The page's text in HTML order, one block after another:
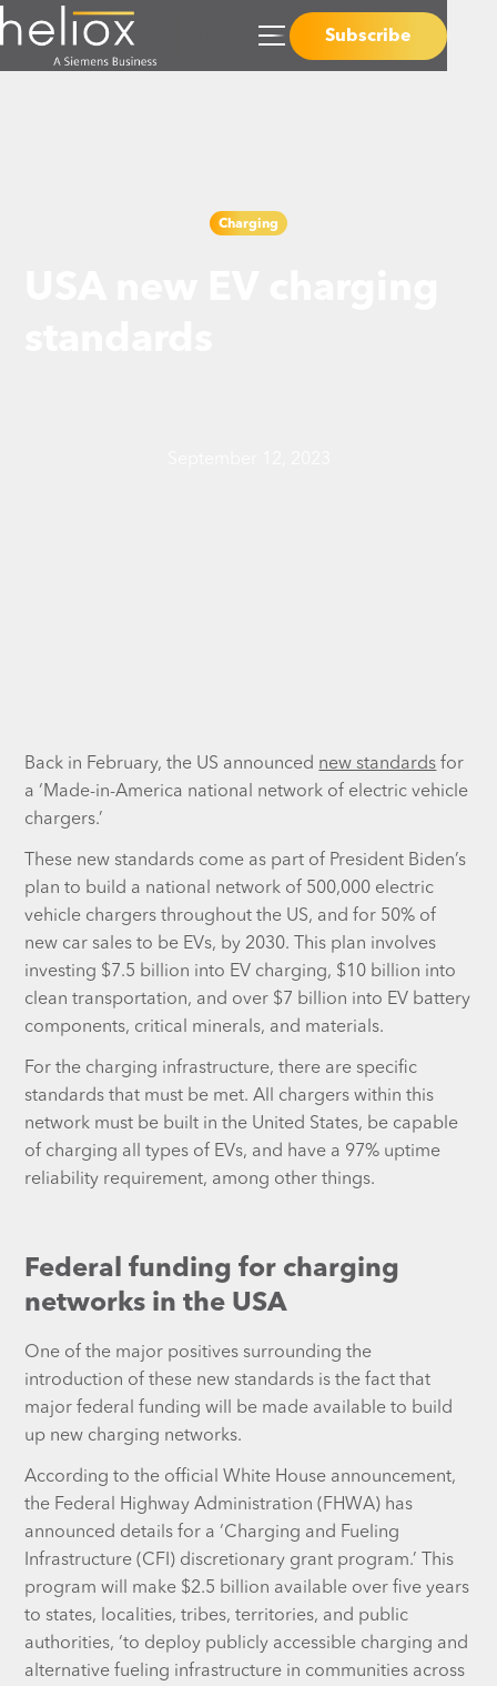
Charging
Back in February, the US announced new standards for
a ‘Made-in-America national network of electric vehicle
chargers.’
These new standards come as part of President Biden’s
plan to build a national network of 500,000 electric
vehicle chargers throughout the US, and for 50% of
new car sales to be EVs, by 2030. This plan involves
investing $7.5 billion into EV charging, $10 billion into
clean transportation, and over $7 billion into EV battery
components, critical minerals, and materials.
For the charging infrastructure, there are specific
standards that must be met. All chargers within this
network must be built in the United States, be capable
of charging all types of EVs, and have a 97% uptime
reliability requirement, among other things.
Federal funding for charging
networks in the USA
One of the major positives surrounding the
introduction of these new standards is the fact that
major federal funding will be made available to build
up new charging networks.
According to the official White House announcement,
the Federal Highway Administration (FHWA) has
announced details for a ‘Charging and Fueling
Infrastructure (CFI) discretionary grant program.’ This
program will make $2.5 billion available over five years
to states, localities, tribes, territories, and public
authorities, ‘to deploy publicly accessible charging and
alternative fueling infrastructure in communities across
Subscribe